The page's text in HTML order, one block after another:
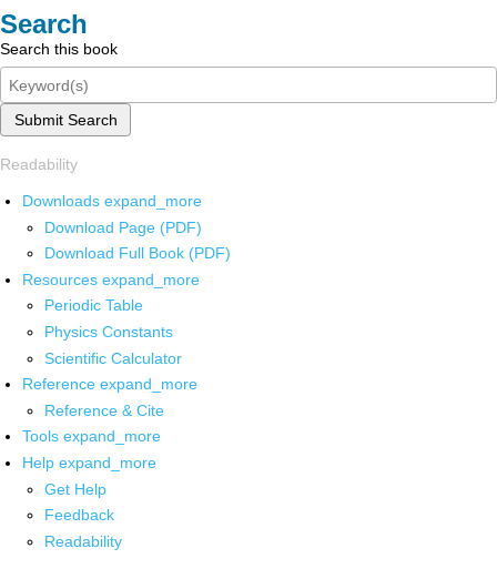
Search
Search this book
Submit Search
Readability
Downloads expand_more
Download Page (PDF)
Download Full Book (PDF)
Resources expand_more
Periodic Table
Physics Constants
Scientific Calculator
Reference expand_more
Reference & Cite
Tools expand_more
Help expand_more
Get Help
Feedback
Readability